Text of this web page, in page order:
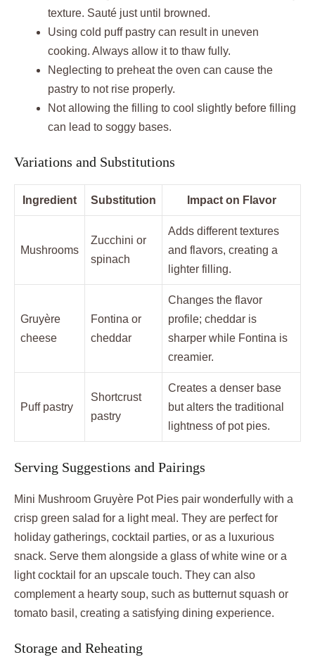
texture. Sauté just until browned.
Using cold puff pastry can result in uneven
cooking. Always allow it to thaw fully.
Neglecting to preheat the oven can cause the
pastry to not rise properly.
Not allowing the filling to cool slightly before filling
can lead to soggy bases.
Variations and Substitutions
Ingredient Substitution Impact on Flavor
Mushrooms
Zucchini or
spinach
Adds different textures
and flavors, creating a
lighter filling.
Gruyère
cheese
Fontina or
cheddar
Changes the flavor
profile; cheddar is
sharper while Fontina is
creamier.
Puff pastry
Shortcrust
pastry
Creates a denser base
but alters the traditional
lightness of pot pies.
Serving Suggestions and Pairings
Mini Mushroom Gruyère Pot Pies pair wonderfully with a
crisp green salad for a light meal. They are perfect for
holiday gatherings, cocktail parties, or as a luxurious
snack. Serve them alongside a glass of white wine or a
light cocktail for an upscale touch. They can also
complement a hearty soup, such as butternut squash or
tomato basil, creating a satisfying dining experience.
Storage and Reheating